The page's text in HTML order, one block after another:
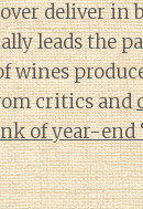
deliver in
leads the
wines
critics and
of year-end